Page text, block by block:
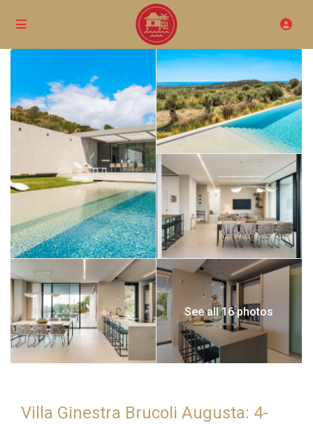
See all 16 photos
Villa Ginestra Brucoli Augusta: 4-